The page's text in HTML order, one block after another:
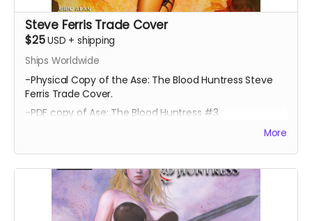
Steve Ferris Trade Cover
$25USD + shipping
Ships Worldwide
-Physical Copy of the Ase: The Blood Huntress Steve
Ferris Trade Cover.
-PDF copy of Ase: The Blood Huntress #3
More